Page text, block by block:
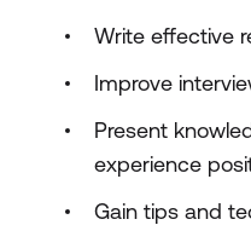
Write effective
Improve
Present
experience
Gain tips and